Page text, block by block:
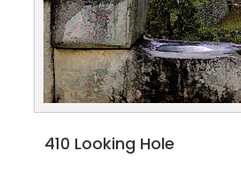
410 Looking Hole